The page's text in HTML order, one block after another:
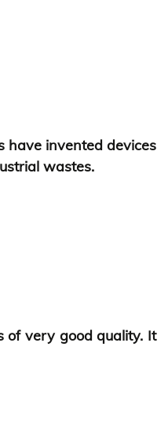
have invented devices
wastes.
of very good quality. It